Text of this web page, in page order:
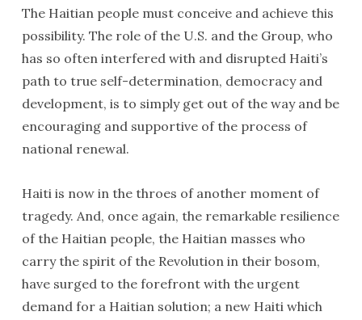
The Haitian people must conceive and achieve this
possibility. The role of the U.S. and the Group, who
has so often interfered with and disrupted Haiti’s
path to true self-determination, democracy and
development, is to simply get out of the way and be
encouraging and supportive of the process of
national renewal.
Haiti is now in the throes of another moment of
tragedy. And, once again, the remarkable resilience
of the Haitian people, the Haitian masses who
carry the spirit of the Revolution in their bosom,
have surged to the forefront with the urgent
demand for a Haitian solution; a new Haiti which